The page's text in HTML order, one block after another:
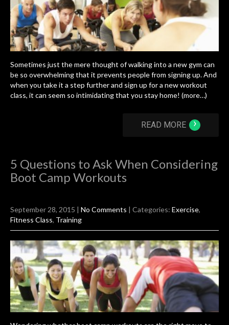
Sometimes just the mere thought of walking into a new gym can
be so overwhelming that it prevents people from signing up. And
when you take it a step further and sign up for a new workout
class, it can seem so intimidating that you stay home! (more…)
READ MORE ›
5 Questions to Ask When Considering
Boot Camp Workouts
September 28, 2015 | No Comments | Categories: Exercise,
Fitness Class, Training